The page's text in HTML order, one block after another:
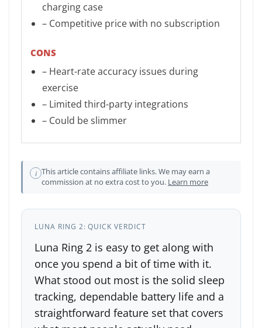
charging case
– Competitive price with no subscription
CONS
– Heart-rate accuracy issues during
exercise
– Limited third-party integrations
– Could be slimmer
i This article contains affiliate links. We may earn a
commission at no extra cost to you. Learn more
LUNA RING 2: QUICK VERDICT
Luna Ring 2 is easy to get along with
once you spend a bit of time with it.
What stood out most is the solid sleep
tracking, dependable battery life and a
straightforward feature set that covers